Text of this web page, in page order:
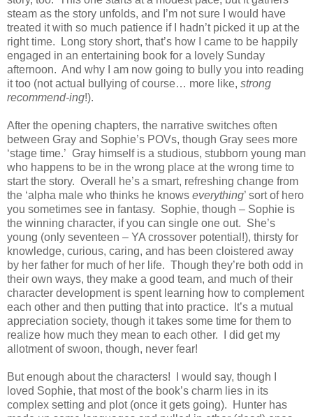
steam as the story unfolds, and I’m not sure I would have
treated it with so much patience if I hadn’t picked it up at the
right time. Long story short, that’s how I came to be happily
engaged in an entertaining book for a lovely Sunday
afternoon. And why I am now going to bully you into reading
it too (not actual bullying of course… more like, strong
recommend-ing!).
After the opening chapters, the narrative switches often
between Gray and Sophie’s POVs, though Gray sees more
‘stage time.’ Gray himself is a studious, stubborn young man
who happens to be in the wrong place at the wrong time to
start the story. Overall he’s a smart, refreshing change from
the ‘alpha male who thinks he knows everything’ sort of hero
you sometimes see in fantasy. Sophie, though – Sophie is
the winning character, if you can single one out. She’s
young (only seventeen – YA crossover potential!), thirsty for
knowledge, curious, caring, and has been cloistered away
by her father for much of her life. Though they’re both odd in
their own ways, they make a good team, and much of their
character development is spent learning how to complement
each other and then putting that into practice. It’s a mutual
appreciation society, though it takes some time for them to
realize how much they mean to each other. I did get my
allotment of swoon, though, never fear!
But enough about the characters! I would say, though I
loved Sophie, that most of the book’s charm lies in its
complex setting and plot (once it gets going). Hunter has